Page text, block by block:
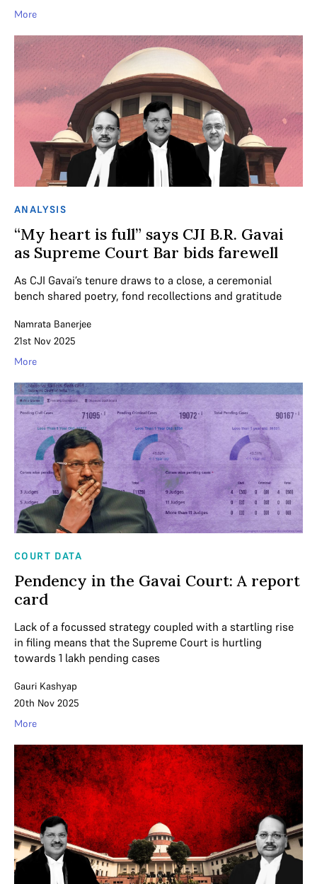
More
ANALYSIS
“My heart is full” says CJI B.R. Gavai
as Supreme Court Bar bids farewell
As CJI Gavai’s tenure draws to a close, a ceremonial
bench shared poetry, fond recollections and gratitude
Namrata Banerjee
21st Nov 2025
More
COURT DATA
Pendency in the Gavai Court: A report
card
Lack of a focussed strategy coupled with a startling rise
in filing means that the Supreme Court is hurtling
towards 1 lakh pending cases
Gauri Kashyap
20th Nov 2025
More